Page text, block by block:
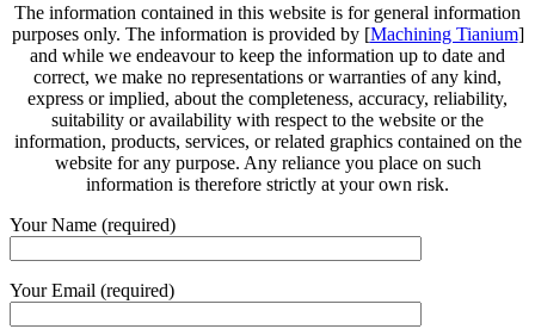
The information contained in this website is for general information
purposes only. The information is provided by [Machining Tianium]
and while we endeavour to keep the information up to date and
correct, we make no representations or warranties of any kind,
express or implied, about the completeness, accuracy, reliability,
suitability or availability with respect to the website or the
information, products, services, or related graphics contained on the
website for any purpose. Any reliance you place on such
information is therefore strictly at your own risk.
Your Name (required)
Your Email (required)